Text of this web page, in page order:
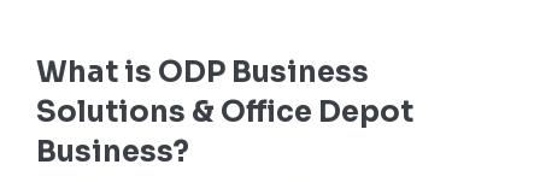
What is ODP Business
Solutions & Office Depot
Business?